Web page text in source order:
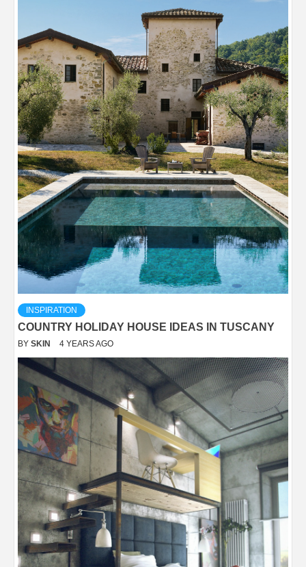
INSPIRATION
COUNTRY HOLIDAY HOUSE IDEAS IN TUSCANY
BY SKIN 4 YEARS AGO